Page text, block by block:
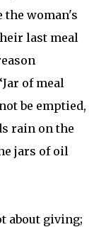
the woman's
last meal
of meal
be emptied,
rain on the
jars of oil
about giving;